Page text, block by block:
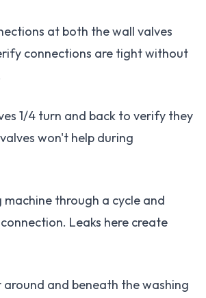
at both the wall valves
connections are tight without
1/4 turn and back to verify they
won't help during
machine through a cycle and
Leaks here create
and beneath the washing